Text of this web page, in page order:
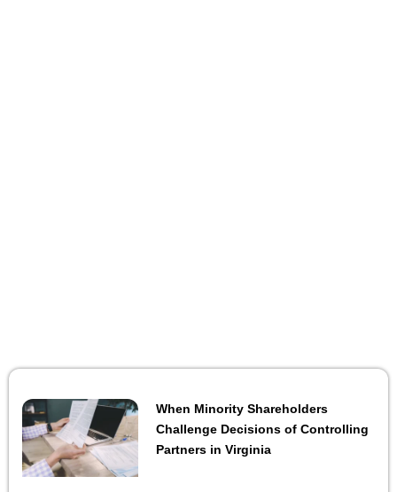
When Minority Shareholders
Challenge Decisions of Controlling
Partners in Virginia